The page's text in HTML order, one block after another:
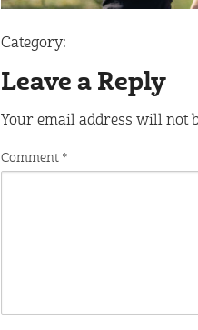
Category:
Leave a Reply
Your email address will not
Comment *